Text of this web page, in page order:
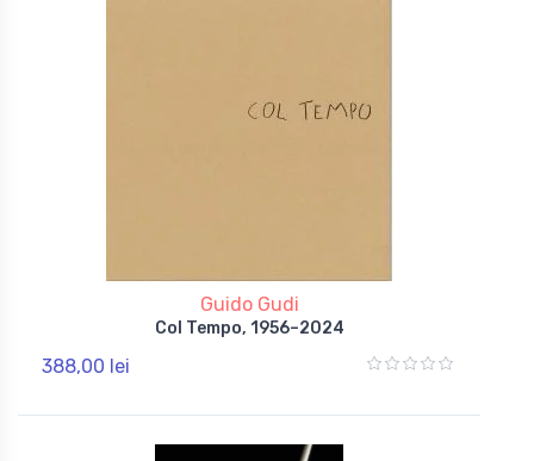
Guido Gudi
Col Tempo, 1956–2024
388,00 lei